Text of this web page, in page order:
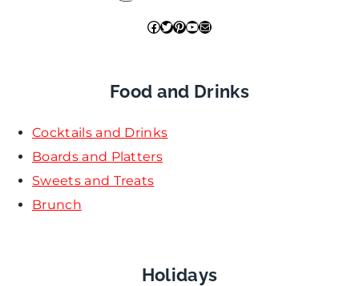
Facebook
Twitter
Pinterest
YouTube
Mail
Food and Drinks
Cocktails and Drinks
Boards and Platters
Sweets and Treats
Brunch
Holidays